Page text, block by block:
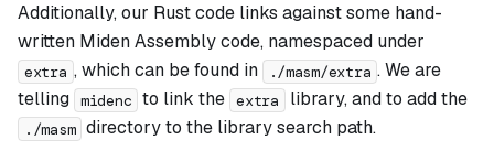
Additionally, our Rust code links against some hand-
written Miden Assembly code, namespaced under
extra , which can be found in ./masm/extra . We are
telling midenc to link the extra library, and to add the
./masm directory to the library search path.